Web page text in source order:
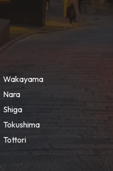
Wakayama
Nara
Shiga
Tokushima
Tottori